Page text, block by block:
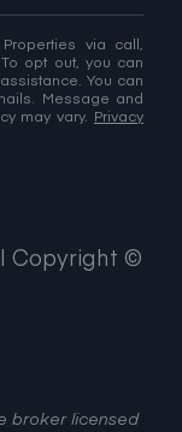
via call,
opt out, you can
You can
Message and
may vary. Privacy
broker licensed
| Copyright ©